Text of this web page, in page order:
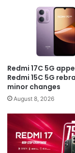
Redmi 17C 5G
Redmi 15C 5G
minor changes
August 8, 2026